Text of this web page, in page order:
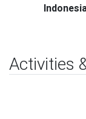
Activities